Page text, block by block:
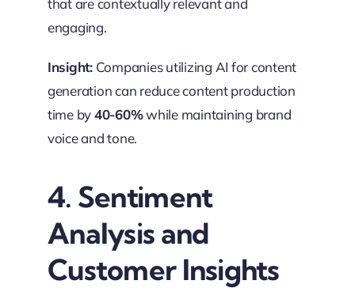
engaging.
Insight:Companies utilizing AI for content
generation can reduce content production
time by40-60%while maintaining brand
voice and tone.
4. Sentiment
Analysis and
Customer Insights